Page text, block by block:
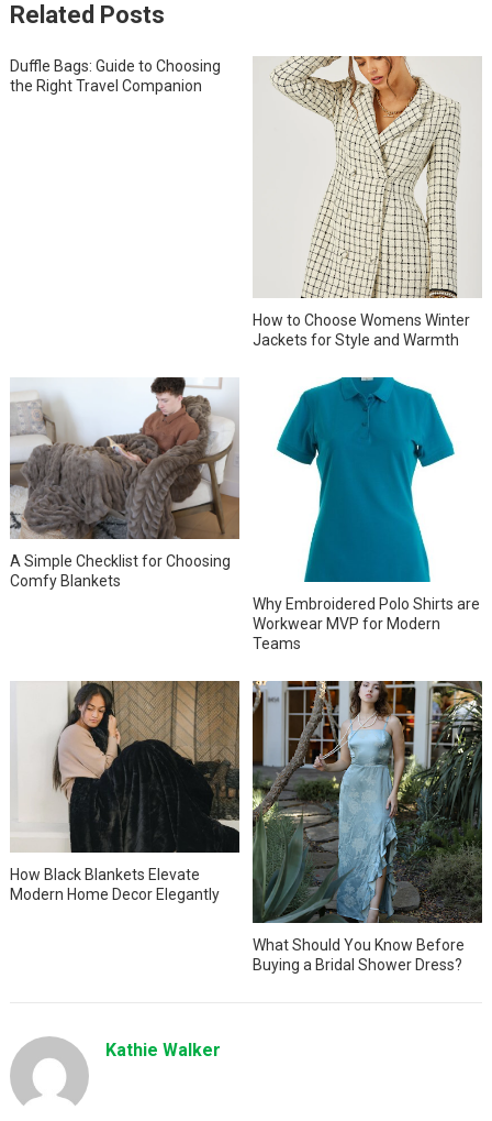
Related Posts
Duffle Bags: Guide to Choosing
the Right Travel Companion
How to Choose Womens Winter
Jackets for Style and Warmth
A Simple Checklist for Choosing
Comfy Blankets
Why Embroidered Polo Shirts are
Workwear MVP for Modern
Teams
How Black Blankets Elevate
Modern Home Decor Elegantly
What Should You Know Before
Buying a Bridal Shower Dress?
Kathie Walker